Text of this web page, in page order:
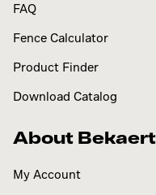
FAQ
Fence Calculator
Product Finder
Download Catalog
About Bekaert
My Account